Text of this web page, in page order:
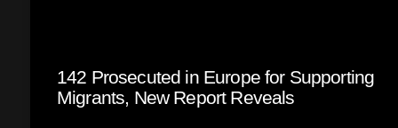
142 Prosecuted in Europe for Supporting
Migrants, New Report Reveals